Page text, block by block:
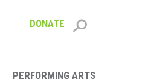
form
DONATE
PERFORMING ARTS